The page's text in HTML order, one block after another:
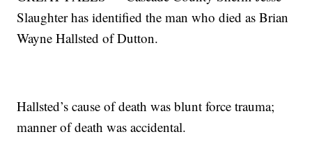
Slaughter has identified the man who died as Brian
Wayne Hallsted of Dutton.
Hallsted’s cause of death was blunt force trauma;
manner of death was accidental.